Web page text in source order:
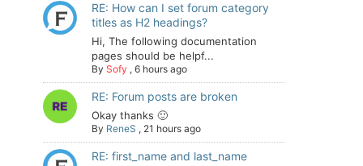
RE: How can I set forum category
titles as H2 headings?
Hi, The following documentation
pages should be helpf...
By Sofy , 6 hours ago
RE: Forum posts are broken
Okay thanks 🙂
By ReneS , 21 hours ago
RE: first_name and last_name